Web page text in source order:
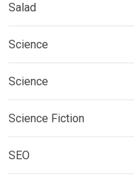
Salad
Science
Science
Science Fiction
SEO